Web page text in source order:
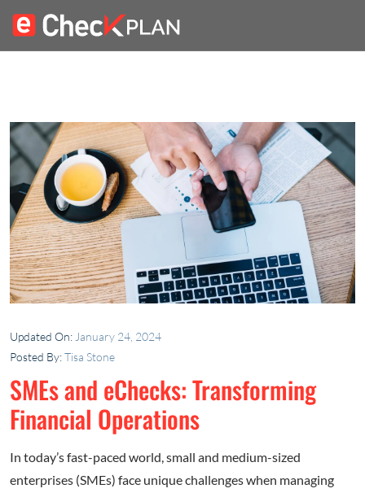
Updated On: January 24, 2024
Posted By:Tisa Stone
SMEs and eChecks: Transforming
Financial Operations
In today’s fast-paced world, small and medium-sized
enterprises (SMEs) face unique challenges when managing